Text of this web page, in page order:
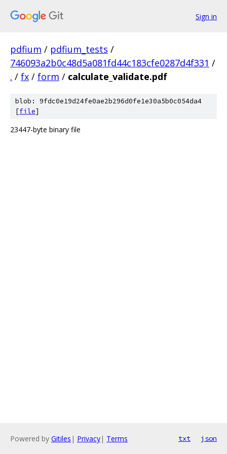
Sign in
pdfium / pdfium_tests /
746093a2b0c48d5a081fd44c183cfe0287d4f331 /
. / fx / form / calculate_validate.pdf
blob: 9fdc0e19d24fe0ae2b296d0fe1e30a5b0c054da4
[file]
23447-byte binary file
Powered by Gitiles | Privacy| Terms txt json